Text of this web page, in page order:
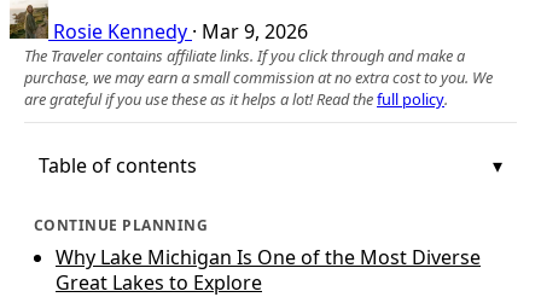
Rosie Kennedy · Mar 9, 2026
The Traveler contains affiliate links. If you click through and make a
purchase, we may earn a small commission at no extra cost to you. We
are grateful if you use these as it helps a lot! Read thefull policy.
Table of contents
CONTINUE PLANNING
Why Lake Michigan Is One of the Most Diverse
Great Lakes to Explore